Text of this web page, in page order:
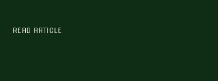
READ ARTICLE